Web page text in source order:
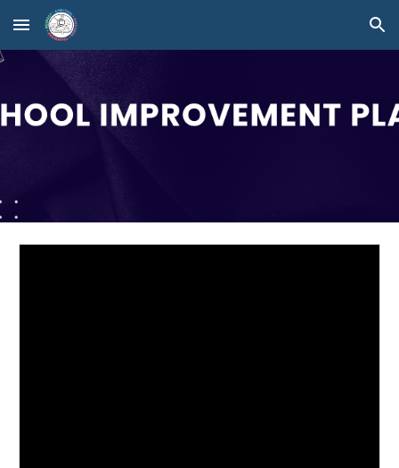
Skip to main content Skip to navigation